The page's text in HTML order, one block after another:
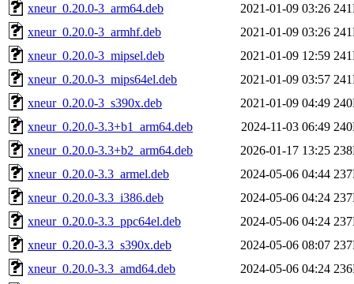
xneur_0.20.0-3_arm64.deb
2021-01-09 03:26
xneur_0.20.0-3_armhf.deb
2021-01-09 03:26
xneur_0.20.0-3_mipsel.deb
2021-01-09 12:59
xneur_0.20.0-3_mips64el.deb
2021-01-09 03:57
xneur_0.20.0-3_s390x.deb
2021-01-09 04:49
xneur_0.20.0-3.3+b1_arm64.deb
2024-11-03 06:49
xneur_0.20.0-3.3+b2_arm64.deb
2026-01-17 13:25
xneur_0.20.0-3.3_armel.deb
2024-05-06 04:44
xneur_0.20.0-3.3_i386.deb
2024-05-06 04:24
xneur_0.20.0-3.3_ppc64el.deb
2024-05-06 04:24
xneur_0.20.0-3.3_s390x.deb
2024-05-06 08:07
xneur_0.20.0-3.3_amd64.deb
2024-05-06 04:24